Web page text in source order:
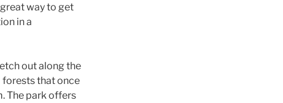
way to get
in a
out along the
forests that once
The park offers